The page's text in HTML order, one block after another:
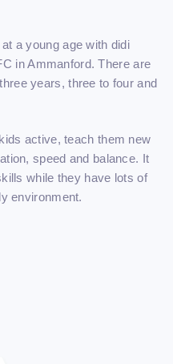
a young age with didi
in Ammanford. There are
years, three to four and
active, teach them new
speed and balance. It
while they have lots of
environment.